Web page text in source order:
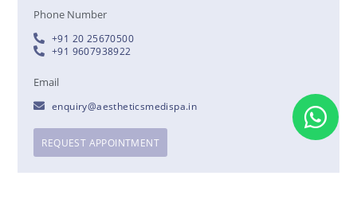
Phone Number
+91 20 25670500
+91 9607938922
Email
enquiry@aestheticsmedispa.in
REQUEST APPOINTMENT